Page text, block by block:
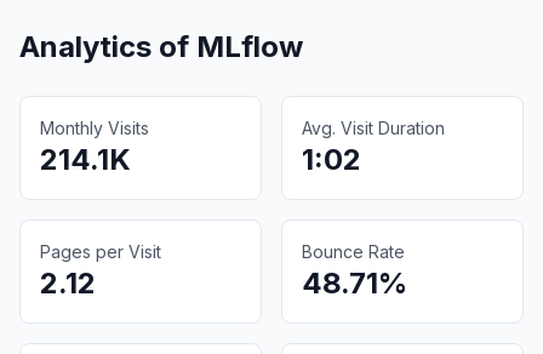
Analytics of MLflow
Monthly Visits
214.1K
Avg. Visit Duration
1:02
Pages per Visit
2.12
Bounce Rate
48.71%